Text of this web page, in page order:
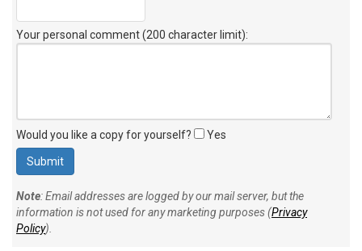
Your personal comment (200 character limit):
Would you like a copy for yourself? Yes
Note: Email addresses are logged by our mail server, but the
information is not used for any marketing purposes (Privacy
Policy).